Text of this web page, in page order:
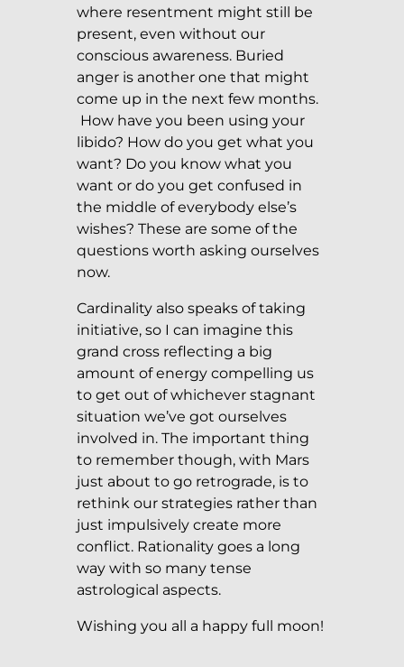
where resentment might still be
present, even without our
conscious awareness. Buried
anger is another one that might
come up in the next few months.
How have you been using your
libido? How do you get what you
want? Do you know what you
want or do you get confused in
the middle of everybody else’s
wishes? These are some of the
questions worth asking ourselves
now.
Cardinality also speaks of taking
initiative, so I can imagine this
grand cross reflecting a big
amount of energy compelling us
to get out of whichever stagnant
situation we’ve got ourselves
involved in. The important thing
to remember though, with Mars
just about to go retrograde, is to
rethink our strategies rather than
just impulsively create more
conflict. Rationality goes a long
way with so many tense
astrological aspects.
Wishing you all a happy full moon!